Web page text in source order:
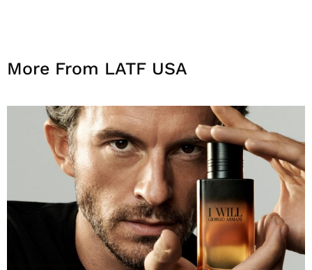
More From LATF USA